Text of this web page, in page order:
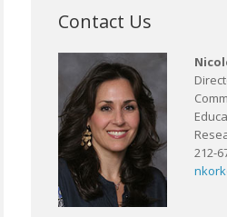
Contact Us
212-